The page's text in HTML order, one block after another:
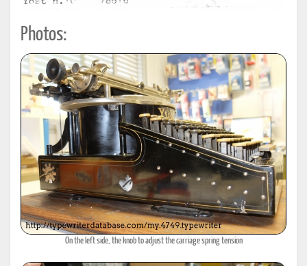
Photos:
On the left side, the knob to adjust the carriage spring tension